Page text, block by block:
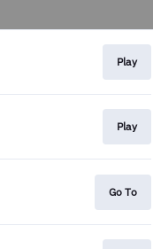
Play
Play
Go To